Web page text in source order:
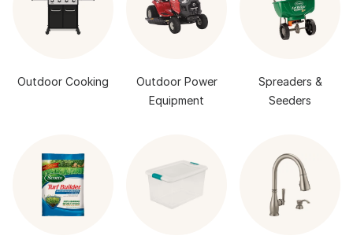
Outdoor Cooking
Outdoor Power
Equipment
Spreaders &
Seeders